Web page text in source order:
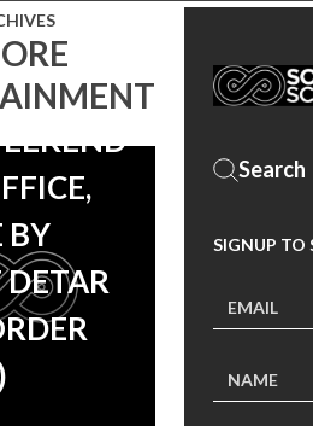
THE
BY
DETAR
SIGNUP TO